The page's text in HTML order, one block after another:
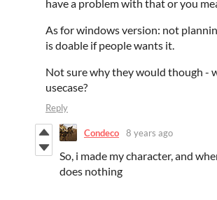
have a problem with that or you
As for windows version: not
is doable if people wants it.
Not sure why they would though -
usecase?
Reply
Condeco 8 years ago
So, i made my character, and
does nothing